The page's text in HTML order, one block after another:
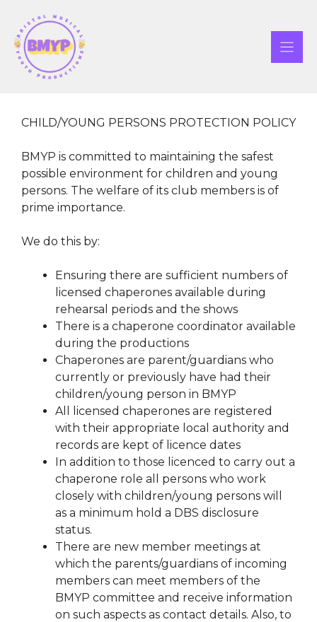
content
CHILD/YOUNG PERSONS PROTECTION POLICY
BMYP is committed to maintaining the safest
possible environment for children and young
persons. The welfare of its club members is of
prime importance.
We do this by:
Ensuring there are sufficient numbers of
licensed chaperones available during
rehearsal periods and the shows
There is a chaperone coordinator available
during the productions
Chaperones are parent/guardians who
currently or previously have had their
children/young person in BMYP
All licensed chaperones are registered
with their appropriate local authority and
records are kept of licence dates
In addition to those licenced to carry out a
chaperone role all persons who work
closely with children/young persons will
as a minimum hold a DBS disclosure
status.
There are new member meetings at
which the parents/guardians of incoming
members can meet members of the
BMYP committee and receive information
on such aspects as contact details. Also, to